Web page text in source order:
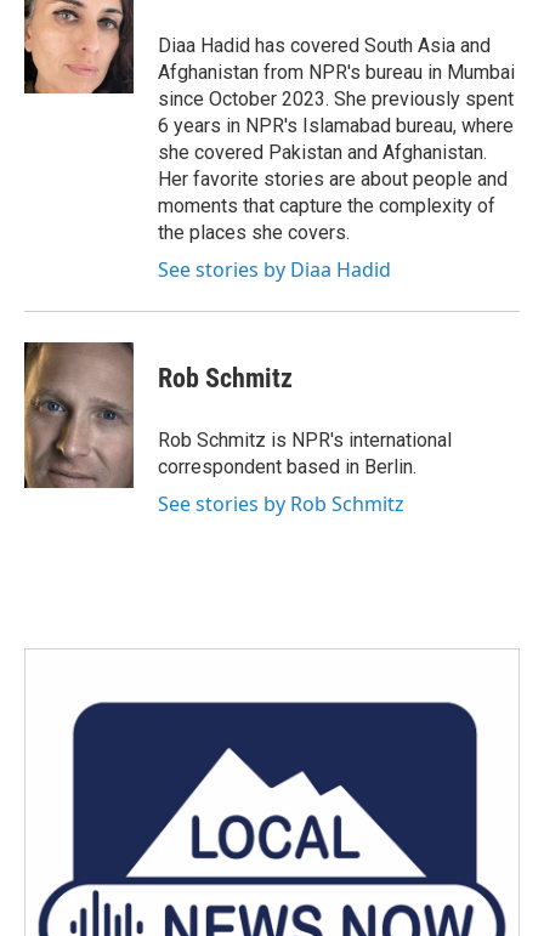
o
o
k
e
d
I
n
Diaa Hadid has covered South Asia and
Afghanistan from NPR's bureau in Mumbai
since October 2023. She previously spent
6 years in NPR's Islamabad bureau, where
she covered Pakistan and Afghanistan.
Her favorite stories are about people and
moments that capture the complexity of
the places she covers.
See stories by Diaa Hadid
Rob Schmitz
Rob Schmitz is NPR's international
correspondent based in Berlin.
See stories by Rob Schmitz